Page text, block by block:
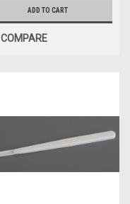
ADD TO CART
COMPARE